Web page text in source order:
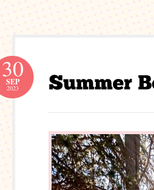
30
SEP
2023